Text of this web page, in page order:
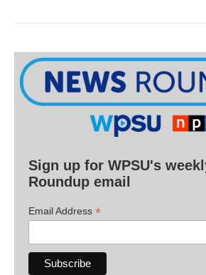
Sign up for WPSU's
Roundup email
Email Address *